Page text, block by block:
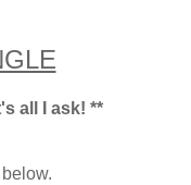
all I ask! **